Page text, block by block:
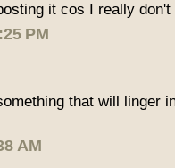
it cos I really
PM
that will linger
AM